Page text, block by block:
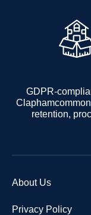
GDPR-
retention,
About Us
Privacy Policy